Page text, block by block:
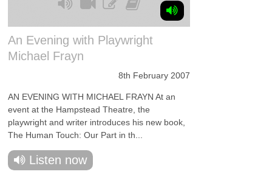
An Evening with Playwright
Michael Frayn
8th February 2007
AN EVENING WITH MICHAEL FRAYN At an
event at the Hampstead Theatre, the
playwright and writer introduces his new book,
The Human Touch: Our Part in th...
Listen now